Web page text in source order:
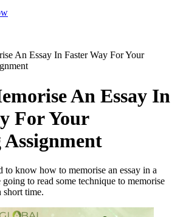
An Essay In Faster Way For Your
An Essay In
For Your
to know how to memorise an essay in a
to read some technique to memorise
short time.